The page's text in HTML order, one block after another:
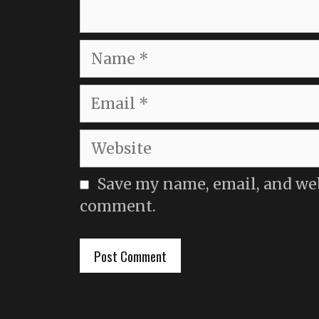
Name
Email
Website
Save my name, email, and
comment.